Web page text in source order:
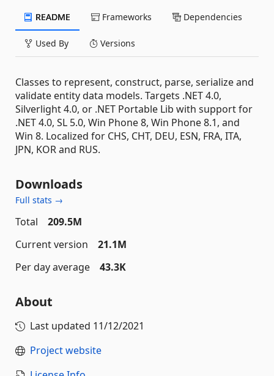
README Frameworks Dependencies
Used By Versions
Classes to represent, construct, parse, serialize and
validate entity data models. Targets .NET 4.0,
Silverlight 4.0, or .NET Portable Lib with support for
.NET 4.0, SL 5.0, Win Phone 8, Win Phone 8.1, and
Win 8. Localized for CHS, CHT, DEU, ESN, FRA, ITA,
JPN, KOR and RUS.
Downloads
Full stats →
Total
209.5M
Current version
21.1M
Per day average
43.3K
About
Last updated 11/12/2021
Project website